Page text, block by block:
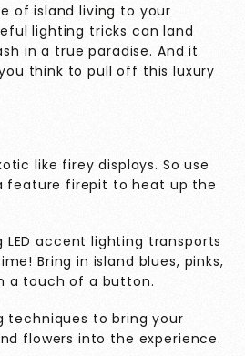
of island living to your
lighting tricks can land
in a true paradise. And it
think to pull off this luxury
like firey displays. So use
feature firepit to heat up the
accent lighting transports
Bring in island blues, pinks,
a touch of a button.
techniques to bring your
flowers into the experience.